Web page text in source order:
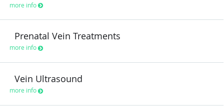
more info
Prenatal Vein Treatments
more info
Vein Ultrasound
more info